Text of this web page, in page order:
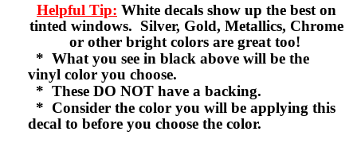
Helpful Tip: White decals show up the best on
tinted windows. Silver, Gold, Metallics, Chrome
or other bright colors are great too!
* What you see in black above will be the
vinyl color you choose.
* These DO NOT have a backing.
* Consider the color you will be applying this
decal to before you choose the color.